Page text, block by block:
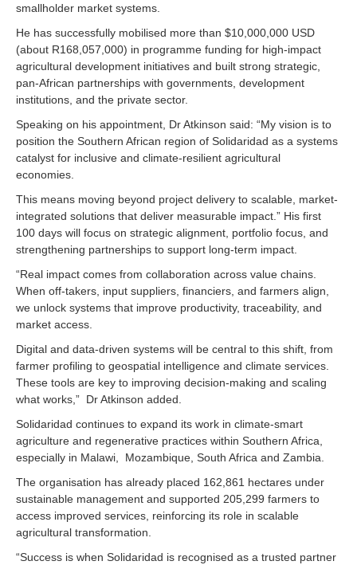
smallholder market systems.
He has successfully mobilised more than $10,000,000 USD
(about R168,057,000) in programme funding for high-impact
agricultural development initiatives and built strong strategic,
pan-African partnerships with governments, development
institutions, and the private sector.
Speaking on his appointment, Dr Atkinson said: “My vision is to
position the Southern African region of Solidaridad as a systems
catalyst for inclusive and climate-resilient agricultural
economies.
This means moving beyond project delivery to scalable, market-
integrated solutions that deliver measurable impact.” His first
100 days will focus on strategic alignment, portfolio focus, and
strengthening partnerships to support long-term impact.
“Real impact comes from collaboration across value chains.
When off-takers, input suppliers, financiers, and farmers align,
we unlock systems that improve productivity, traceability, and
market access.
Digital and data-driven systems will be central to this shift, from
farmer profiling to geospatial intelligence and climate services.
These tools are key to improving decision-making and scaling
what works,” Dr Atkinson added.
Solidaridad continues to expand its work in climate-smart
agriculture and regenerative practices within Southern Africa,
especially in Malawi, Mozambique, South Africa and Zambia.
The organisation has already placed 162,861 hectares under
sustainable management and supported 205,299 farmers to
access improved services, reinforcing its role in scalable
agricultural transformation.
“Success is when Solidaridad is recognised as a trusted partner